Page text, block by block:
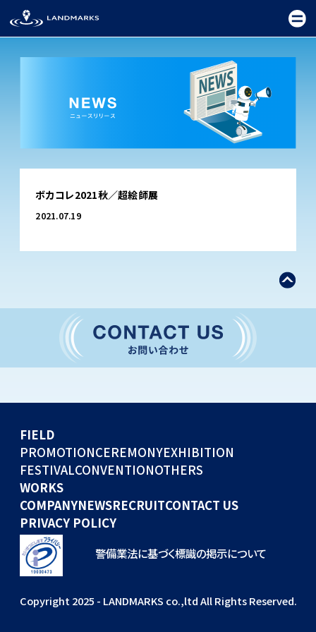
TOP
FIELD
CEREMONY
FESTIVAL
CONVENTION
GLOBAL EVENTS
COMPANY
NEWS
RECRUIT
ボカコレ2021秋／超絵師展
2021.07.19
FIELD
PROMOTIONCEREMONYEXHIBITION
FESTIVALCONVENTIONOTHERS
WORKS
COMPANYNEWSRECRUITCONTACT US
PRIVACY POLICY
警備業法に基づく標識の掲示について
Copyright 2025 - LANDMARKS co.,ltd All Rights Reserved.